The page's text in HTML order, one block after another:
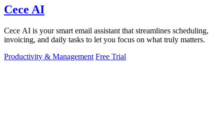
Cece AI
Cece AI is your smart email assistant that streamlines scheduling,
invoicing, and daily tasks to let you focus on what truly matters.
Productivity & Management Free Trial